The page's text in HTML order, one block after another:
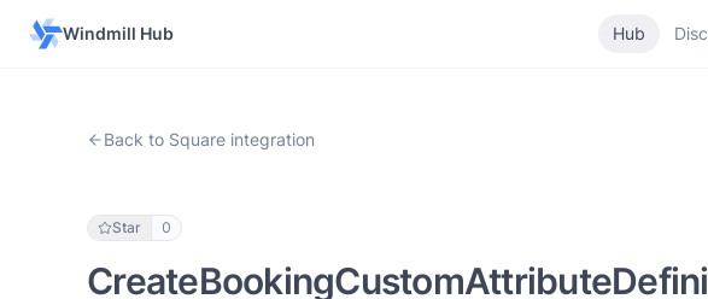
Windmill Hub Hub
Back to Square integration
Star 0